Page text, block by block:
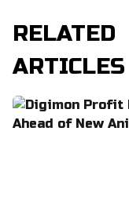
RELATED
ARTICLES